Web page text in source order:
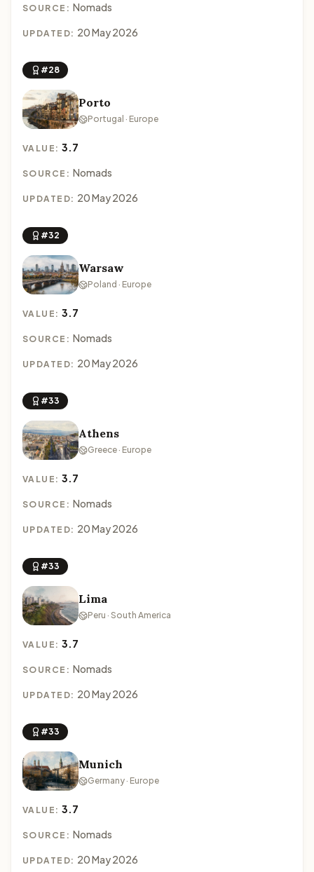
SOURCE: Nomads
UPDATED: 20 May 2026
#28
Porto
Portugal · Europe
VALUE:3.7
SOURCE: Nomads
UPDATED: 20 May 2026
#32
Warsaw
Poland · Europe
VALUE:3.7
SOURCE: Nomads
UPDATED: 20 May 2026
#33
Athens
Greece · Europe
VALUE:3.7
SOURCE: Nomads
UPDATED: 20 May 2026
#33
Lima
Peru · South America
VALUE:3.7
SOURCE: Nomads
UPDATED: 20 May 2026
#33
Munich
Germany · Europe
VALUE:3.7
SOURCE: Nomads
UPDATED: 20 May 2026